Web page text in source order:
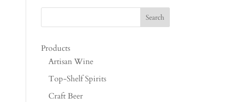
Products
Artisan Wine
Top-Shelf Spirits
Craft Beer